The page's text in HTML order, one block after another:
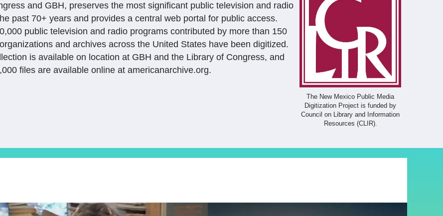
and GBH, preserves the most significant public television and radio
past 70+ years and provides a central web portal for public access.
public television and radio programs contributed by more than 150
and archives across the United States have been digitized.
is available on location at GBH and the Library of Congress, and
files are available online at americanarchive.org.
The New Mexico Public Media
Digitization Project is funded by
Council on Library and Information
Resources (CLIR).